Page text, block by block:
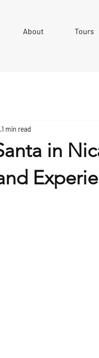
About Tours
in
1 min read